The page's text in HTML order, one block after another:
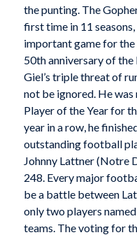
the punting. The
first time in 11
important game for
50th anniversary of
Giel’s triple threat of
not be ignored. He was
Player of the Year for
year in a row, he
outstanding football
Johnny Lattner (Notre
248. Every major
be a battle between
only two players
teams. The voting for